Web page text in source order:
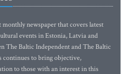
newspaper that covers latest
events in Estonia, Latvia and
The Baltic Independent and The Baltic
continues to bring objective,
to those with an interest in this